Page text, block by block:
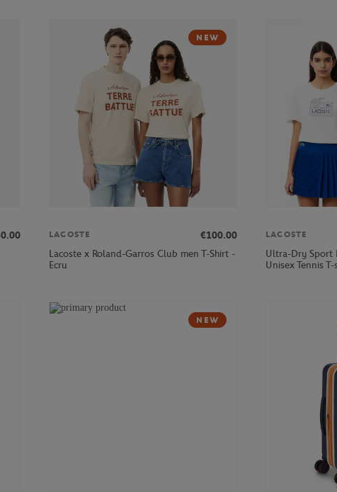
NEW
LACOSTE
€100.00
Lacoste x Roland-Garros Club men T-Shirt -
Ecru
LACOSTE
Ultra-Dry Sport
Unisex Tennis
NEW